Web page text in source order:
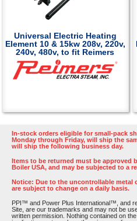
Universal Electric Heating
Element 10 & 15kw 208v, 220v,
240v, 480v, to fit Reimers
In-stock orders eligible for small-pack
Monday through Friday, will ship the
will ship the following business day.
Items to be returned must be approved
Boiler USA, and may be subjected to a
Notice: Due to the uncontrollable metal
are subject to change on a daily basis.
PPI™ and Power Plus International™, and
Site, are our trademarks and may not be
written permission. Nothing contained on